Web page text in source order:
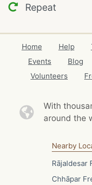
Repeat
Home Help
Events
Blog
Volunteers
With
around the
Nearby
Rājaldesar
Chhāpar